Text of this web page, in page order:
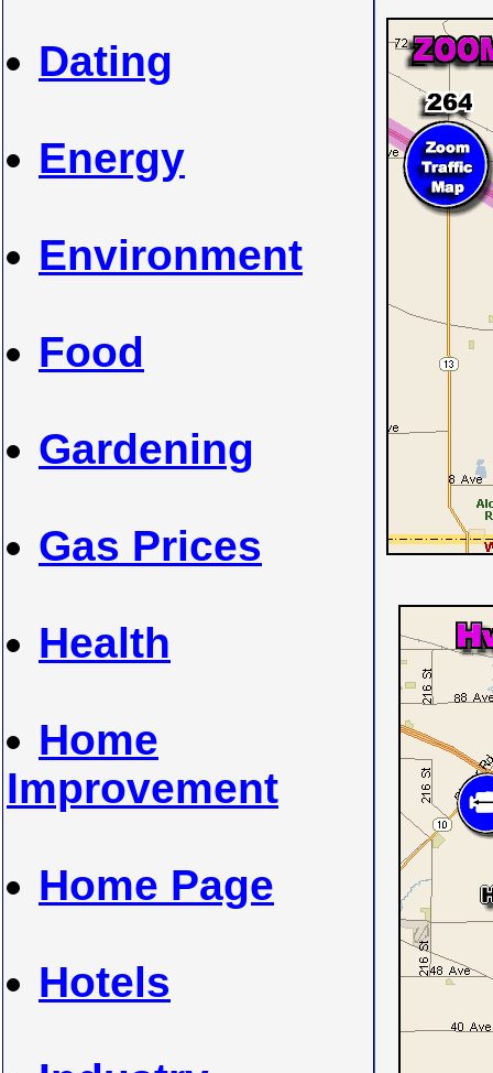
Dating
Energy
Environment
Food
Gardening
Gas Prices
Health
Home
Improvement
Home Page
Hotels